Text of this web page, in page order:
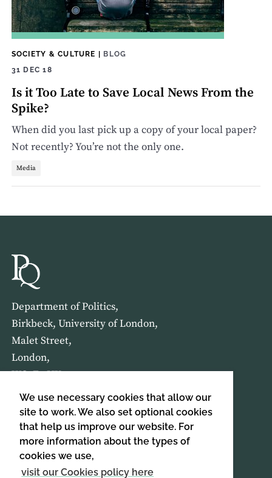
We use necessary cookies that allow our
site to work. We also set optional cookies
that help us improve our website. For
more information about the types of
cookies we use,
visit our Cookies policy here
SOCIETY & CULTURE | BLOG
31 DEC 18
Is it Too Late to Save Local News From the
Spike?
When did you last pick up a copy of your local paper?
Not recently? You’re not the only one.
Media
Department of Politics,
Birkbeck, University of London,
Malet Street,
London,
WC1E 7HX
HOME ABOUT US
SIGN UP TO OUR NEWSLETTER